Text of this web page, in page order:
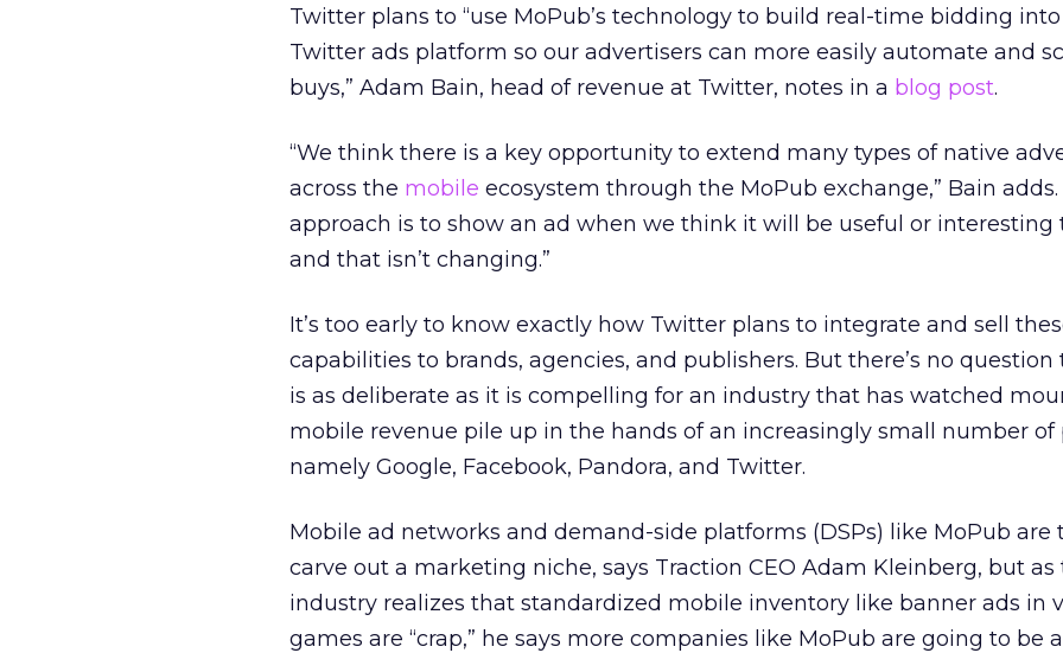
Twitter plans to “use MoPub’s technology to build real-time bidding
Twitter ads platform so our advertisers can more easily automate and
buys,” Adam Bain, head of revenue at Twitter, notes in a blog post.
“We think there is a key opportunity to extend many types of native
across the mobile ecosystem through the MoPub exchange,” Bain adds.
approach is to show an ad when we think it will be useful or interesting
and that isn’t changing.”
It’s too early to know exactly how Twitter plans to integrate and sell
capabilities to brands, agencies, and publishers. But there’s no question
is as deliberate as it is compelling for an industry that has watched
mobile revenue pile up in the hands of an increasingly small number of
namely Google, Facebook, Pandora, and Twitter.
Mobile ad networks and demand-side platforms (DSPs) like MoPub are
carve out a marketing niche, says Traction CEO Adam Kleinberg, but as
industry realizes that standardized mobile inventory like banner ads in
games are “crap,” he says more companies like MoPub are going to be